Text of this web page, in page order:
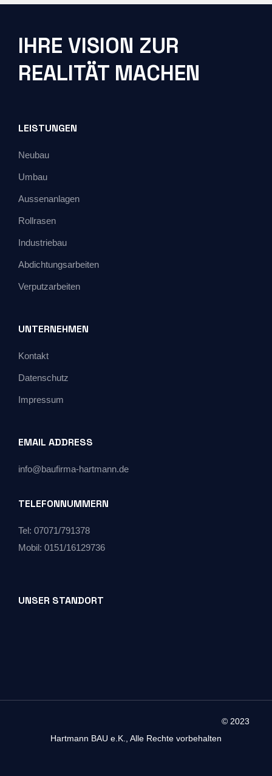
IHRE VISION ZUR
REALITÄT MACHEN
LEISTUNGEN
Neubau
Umbau
Aussenanlagen
Rollrasen
Industriebau
Abdichtungsarbeiten
Verputzarbeiten
UNTERNEHMEN
Kontakt
Datenschutz
Impressum
EMAIL ADDRESS
info@baufirma-hartmann.de
TELEFONNUMMERN
Tel: 07071/791378
Mobil: 0151/16129736
UNSER STANDORT
© 2023
Hartmann BAU e.K., Alle Rechte vorbehalten